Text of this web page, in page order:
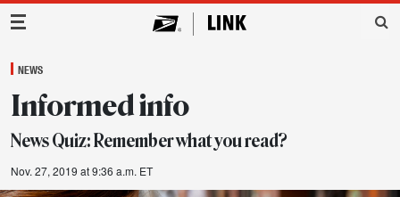
Main Navigation
NEWS
Informed info
News Quiz: Remember what you read?
Nov. 27, 2019 at 9:36 a.m. ET